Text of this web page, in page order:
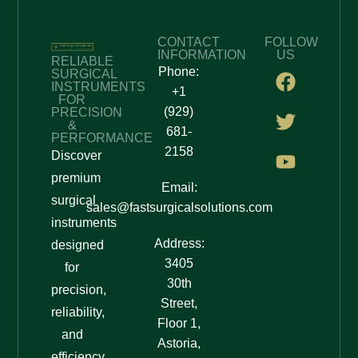
5. Confirm & Proceed
Once you are satisfied with the quotation, confirm
your order.
Our team will assist you in finalizing the purchase
and delivery process.
Why Choose Fast Surgical
Solutions?
High-Quality Surgical Tools
precision and reliability.
Easy Quote Request – Simple and fast process to
get pricing details.
Expert Assistance
– Professional support to help
you make the right choice.
RELIABLE
SURGICAL
INSTRUMENTS
FOR
PRECISION
&
PERFORMANCE
Discover
premium
surgical
instruments
designed
for
precision,
reliability,
and
CONTACT
INFORMATION
Phone:
+1
(929)
681-
2158
Email:
sales@fastsurgicalsolutions.com
Address:
3405
30th
Street,
Floor 1,
Astoria,
FOLLOW
US